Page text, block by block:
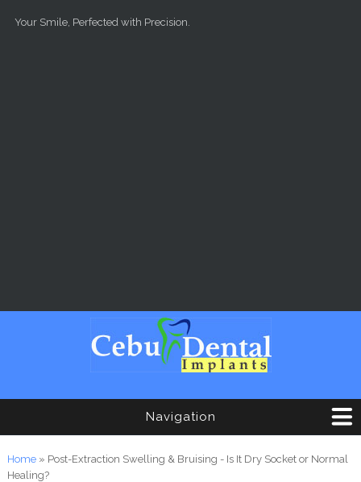
Your Smile, Perfected with Precision.
Navigation
You are here
Home» Post-Extraction Swelling & Bruising - Is It Dry Socket or Normal
Healing?